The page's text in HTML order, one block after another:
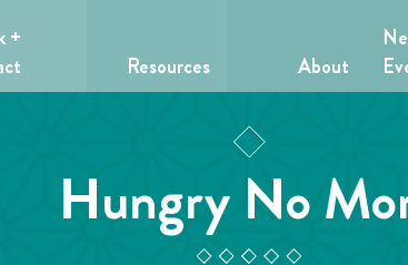
+
Resources About
Hungry No